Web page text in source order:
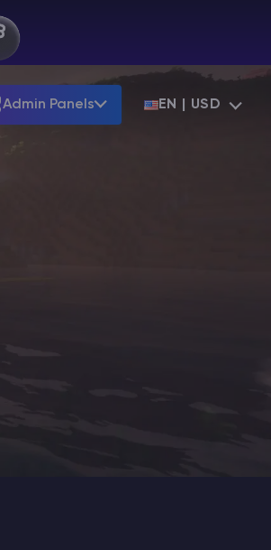
Admin Panels EN | USD